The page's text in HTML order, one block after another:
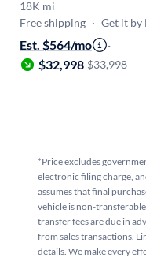
18K mi
Free shipping · Get it by
Est. $564/mo
·
$32,998 $33,998
*Price excludes
electronic filing charge,
assumes that final
vehicle is non-
transfer fees are due in
from sales transactions.
details. We make every